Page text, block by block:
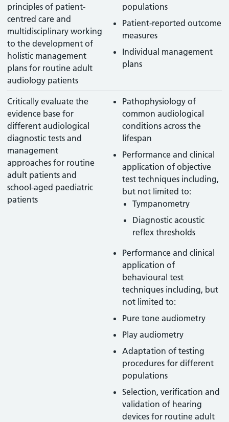
principles of patient-
centred care and
multidisciplinary working
to the development of
holistic management
plans for routine adult
audiology patients
populations
Patient-reported outcome
measures
Individual management
plans
Critically evaluate the
evidence base for
different audiological
diagnostic tests and
management
approaches for routine
adult patients and
school-aged paediatric
patients
Pathophysiology of
common audiological
conditions across the
lifespan
Performance and clinical
application of objective
test techniques including,
but not limited to:
Tympanometry
Diagnostic acoustic
reflex thresholds
Performance and clinical
application of
behavioural test
techniques including, but
not limited to:
Pure tone audiometry
Play audiometry
Adaptation of testing
procedures for different
populations
Selection, verification and
validation of hearing
devices for routine adult